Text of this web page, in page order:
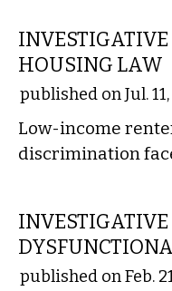
INVESTIGATIVE
HOUSING LAW
published on Jul.
Low-income
discrimination
INVESTIGATIVE
published on Feb.